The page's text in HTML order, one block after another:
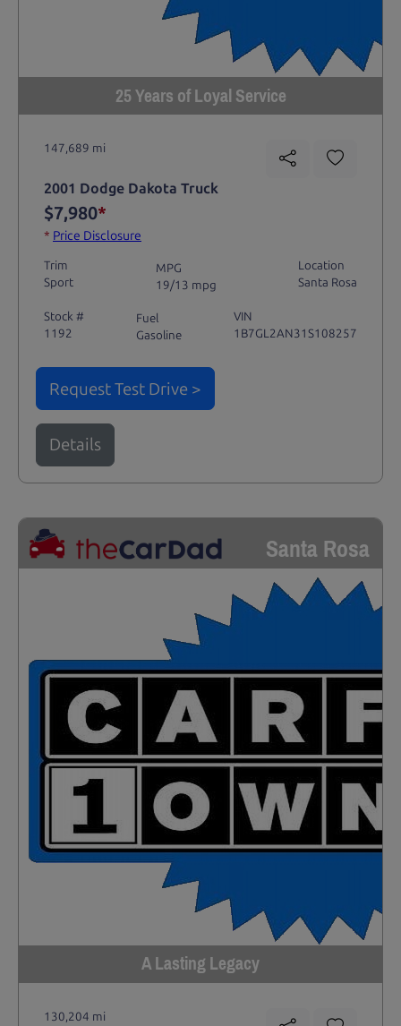
25 Years of Loyal Service
147,689 mi
2001 Dodge Dakota Truck
$7,980*
* Price Disclosure
Trim
Sport
MPG
19/13 mpg
Location
Santa Rosa
Stock #
1192
Fuel
Gasoline
VIN
1B7GL2AN31S108257
Request Test Drive >
Details
Santa Rosa
A Lasting Legacy
130,204 mi